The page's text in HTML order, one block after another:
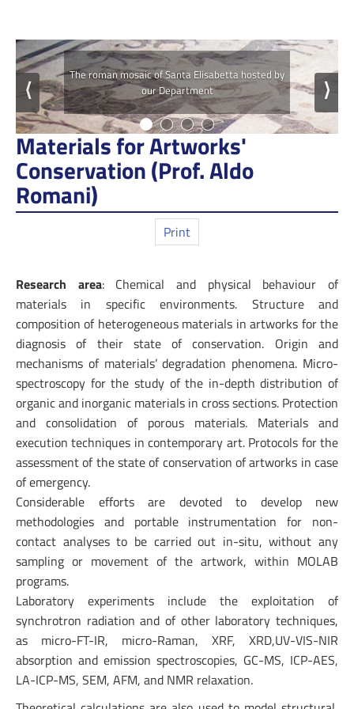
The roman mosaic of Santa Elisabetta hosted by
our Department
⟨ ⟩
Materials for Artworks'
Conservation (Prof. Aldo
Romani)
Print
Research area: Chemical and physical behaviour of
materials in specific environments. Structure and
composition of heterogeneous materials in artworks for the
diagnosis of their state of conservation. Origin and
mechanisms of materials’ degradation phenomena. Micro-
spectroscopy for the study of the in-depth distribution of
organic and inorganic materials in cross sections. Protection
and consolidation of porous materials. Materials and
execution techniques in contemporary art. Protocols for the
assessment of the state of conservation of artworks in case
of emergency.
Considerable efforts are devoted to develop new
methodologies and portable instrumentation for non-
contact analyses to be carried out in-situ, without any
sampling or movement of the artwork, within MOLAB
programs.
Laboratory experiments include the exploitation of
synchrotron radiation and of other laboratory techniques,
as micro-FT-IR, micro-Raman, XRF, XRD,UV-VIS-NIR
absorption and emission spectroscopies, GC-MS, ICP-AES,
LA-ICP-MS, SEM, AFM, and NMR relaxation.